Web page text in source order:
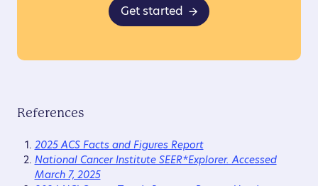
Get started
References
2025 ACS Facts and Figures Report
National Cancer Institute SEER*Explorer. Accessed
March 7, 2025